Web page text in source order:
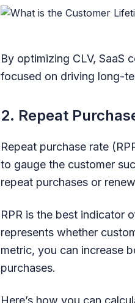
By optimizing CLV, SaaS
focused on driving long-
2. Repeat
Repeat purchase rate
to gauge the customer
repeat purchases or
RPR is the best indicator
represents whether
metric, you can increase
purchases.
Here’s how you can